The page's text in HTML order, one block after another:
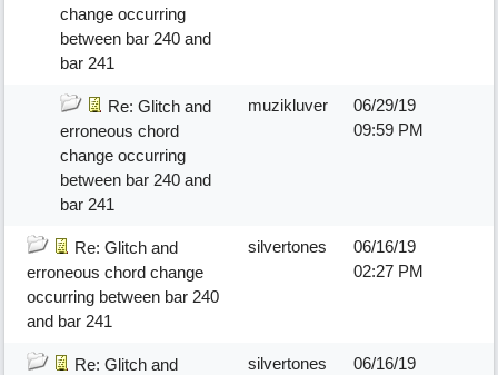
change occurring
between bar 240 and
bar 241
Re: Glitch and
erroneous chord
change occurring
between bar 240 and
bar 241
muzikluver
06/29/19
09:59 PM
Re: Glitch and
erroneous chord change
occurring between bar 240
and bar 241
silvertones
06/16/19
02:27 PM
Re: Glitch and
silvertones
06/16/19